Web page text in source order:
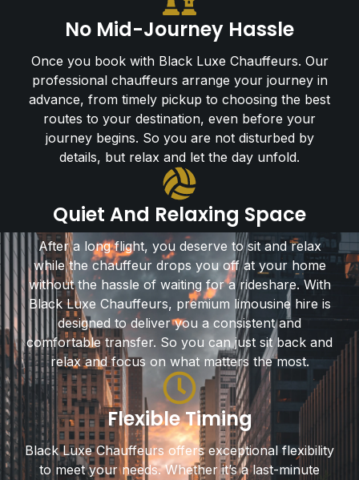
No Mid-Journey Hassle
Once you book with Black Luxe Chauffeurs. Our
professional chauffeurs arrange your journey in
advance, from timely pickup to choosing the best
routes to your destination, even before your
journey begins. So you are not disturbed by
details, but relax and let the day unfold.
Quiet And Relaxing Space
After a long flight, you deserve to sit and relax
while the chauffeur drops you off at your home
without the hassle of waiting for a rideshare. With
Black Luxe Chauffeurs, premium limousine hire is
designed to deliver you a consistent and
comfortable transfer. So you can just sit back and
relax and focus on what matters the most.
Flexible Timing
Black Luxe Chauffeurs offers exceptional flexibility
to meet your needs. Whether it’s a last-minute